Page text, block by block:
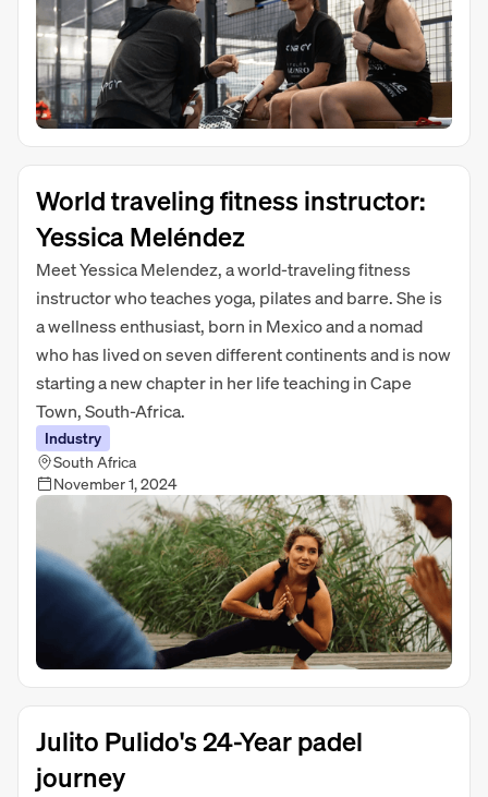
World traveling fitness instructor:
Yessica Meléndez
Meet Yessica Melendez, a world-traveling fitness
instructor who teaches yoga, pilates and barre. She is
a wellness enthusiast, born in Mexico and a nomad
who has lived on seven different continents and is now
starting a new chapter in her life teaching in Cape
Town, South-Africa.
Industry
South Africa
November 1, 2024
Julito Pulido's 24-Year padel
journey